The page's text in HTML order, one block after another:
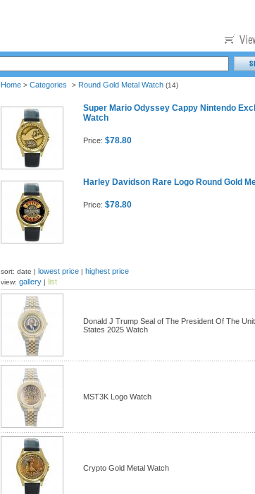
Home> Categories > Round Gold Metal Watch(14)
Super Mario Odyssey Cappy Nintendo
Watch
Price: $78.80
Harley Davidson Rare Logo Round Gold
Price: $78.80
sort: date | lowest price| highest price
view: gallery| list
Donald J Trump Seal of The President Of The
States 2025 Watch
MST3K Logo Watch
Crypto Gold Metal Watch